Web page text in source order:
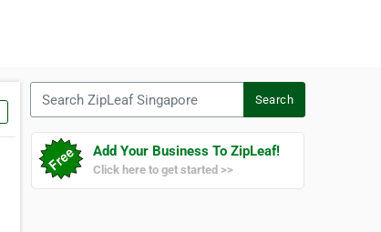
Search
Add Your Business To ZipLeaf!
Click here to get started >>